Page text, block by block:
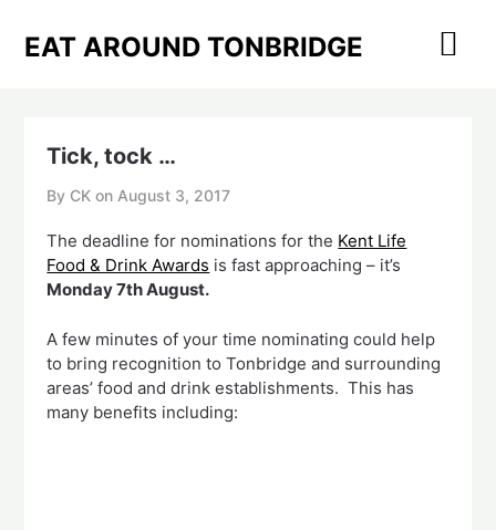
EAT AROUND TONBRIDGE
Tick, tock …
By CK on August 3, 2017
The deadline for nominations for the Kent Life
Food & Drink Awards is fast approaching – it’s
Monday 7th August.
A few minutes of your time nominating could help
to bring recognition to Tonbridge and surrounding
areas’ food and drink establishments. This has
many benefits including: